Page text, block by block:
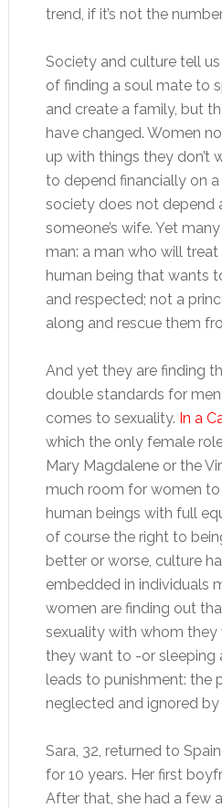
trend, if it’s not the
Society and culture tell
of finding a soul mate to
and create a family, but
have changed. Women
up with things they don’t
to depend financially on a
society does not depend
someone’s wife. Yet
man: a man who will
human being that wants
and respected; not a
along and rescue them
And yet they are finding
double standards for
comes to sexuality. In a
which the only female
Mary Magdalene or the
much room for women
human beings with full
of course the right to
better or worse, culture
embedded in individuals
women are finding out
sexuality with whom
they want to -or sleeping
leads to punishment: the
neglected and ignored by
Sara, 32, returned to
for 10 years. Her first
After that, she had a few